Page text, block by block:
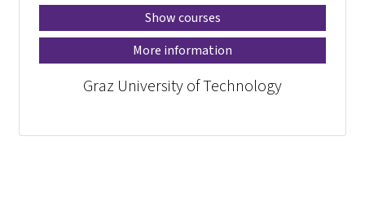
Show courses
More information
Graz University of Technology